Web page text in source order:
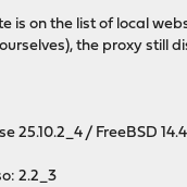
is on the list of local
the proxy still
25.10.2_4 / FreeBSD
2.2_3